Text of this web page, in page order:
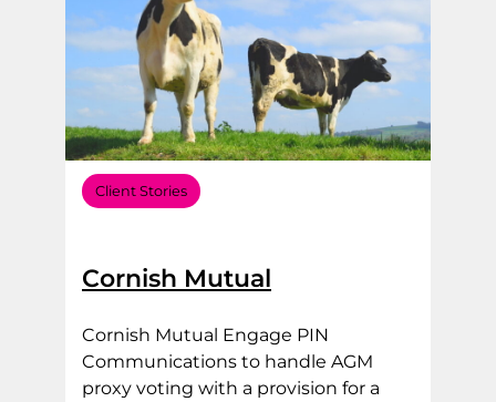
Client Stories
Cornish Mutual
Cornish Mutual Engage PIN
Communications to handle AGM
proxy voting with a provision for a